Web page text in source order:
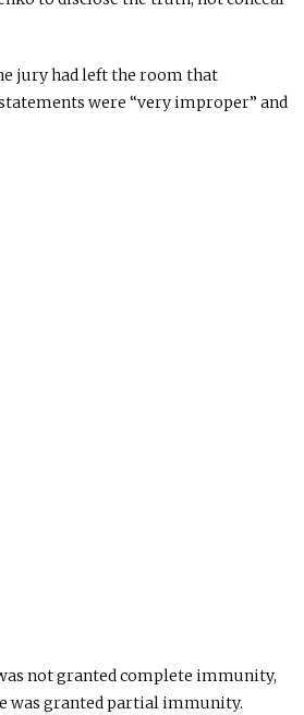
jury had left the room that
statements were “very improper” and
not granted complete immunity,
was granted partial immunity.